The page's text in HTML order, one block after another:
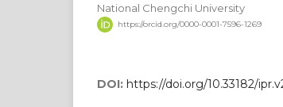
National Chengchi University
https://orcid.org/0000-0001-7596-1269
DOI: https://doi.org/10.33182/